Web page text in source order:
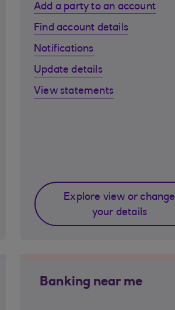
Add a party to an account
Find account details
Notifications
Update details
View statements
Explore view or change
your details
Banking near me